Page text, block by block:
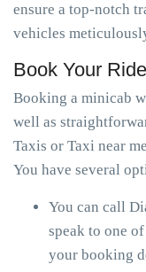
ensure a top-notch
vehicles
Book Your
Booking a minicab
well as
Taxis or Taxi near
You have several
You can call
speak to one
your booking